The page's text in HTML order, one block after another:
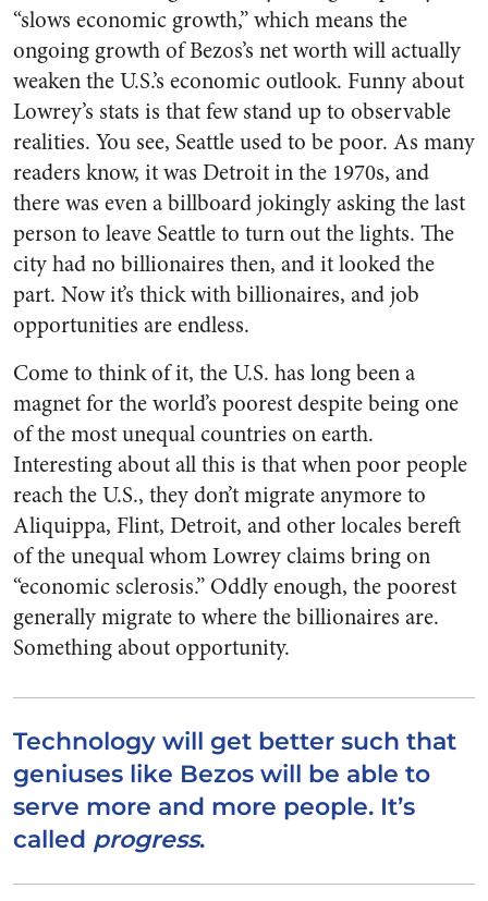
“slows economic growth,” which means the
ongoing growth of Bezos’s net worth will actually
weaken the U.S.’s economic outlook. Funny about
Lowrey’s stats is that few stand up to observable
realities. You see, Seattle used to be poor. As many
readers know, it was Detroit in the 1970s, and
there was even a billboard jokingly asking the last
person to leave Seattle to turn out the lights. The
city had no billionaires then, and it looked the
part. Now it’s thick with billionaires, and job
opportunities are endless.
Come to think of it, the U.S. has long been a
magnet for the world’s poorest despite being one
of the most unequal countries on earth.
Interesting about all this is that when poor people
reach the U.S., they don’t migrate anymore to
Aliquippa, Flint, Detroit, and other locales bereft
of the unequal whom Lowrey claims bring on
“economic sclerosis.” Oddly enough, the poorest
generally migrate to where the billionaires are.
Something about opportunity.
Technology will get better such that
geniuses like Bezos will be able to
serve more and more people. It’s
called progress.